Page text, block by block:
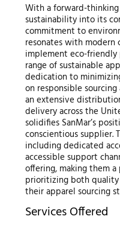
With a forward-
sustainability into its
commitment to
resonates with modern
implement eco-
range of sustainable
dedication to
on responsible
an extensive
delivery across the
solidifies SanMar’s
conscientious supplier.
including dedicated
accessible support
offering, making them
prioritizing both
their apparel sourcing
Services Offered